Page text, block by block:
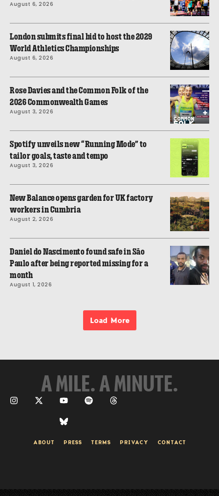
August 6, 2026
London submits final bid to host the 2029
World Athletics Championships
August 6, 2026
Rose Davies and the Common Folk of the
2026 Commonwealth Games
August 3, 2026
Spotify unveils new “Running Mode” to
tailor goals, taste and tempo
August 3, 2026
New Balance opens garden for UK factory
workers in Cumbria
August 2, 2026
Daniel do Nascimento found safe in São
Paulo after being reported missing for a
month
August 1, 2026
Load More
A MILE. A MINUTE.
ABOUT PRESS TERMS PRIVACY CONTACT